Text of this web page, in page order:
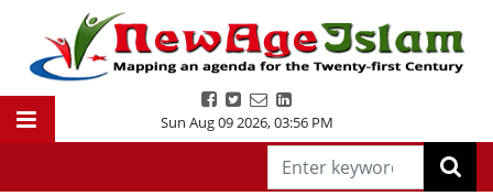
Sun Aug 09 2026,03:56 PM